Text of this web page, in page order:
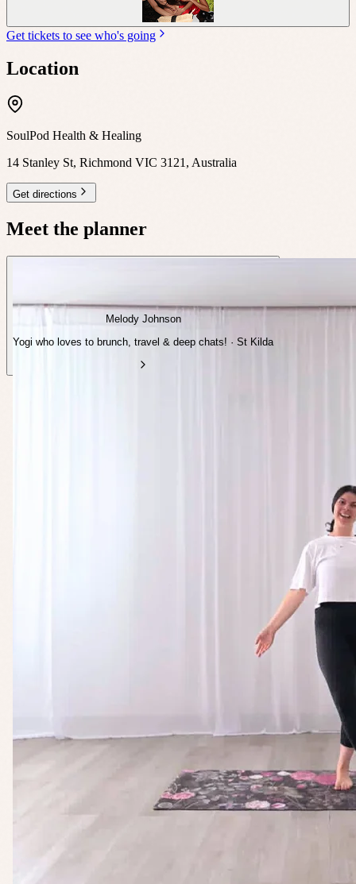
Get tickets to see who's going
Location
SoulPod Health & Healing
14 Stanley St, Richmond VIC 3121, Australia
Get directions
Meet the planner
Melody Johnson
Yogi who loves to brunch, travel & deep chats! · St Kilda